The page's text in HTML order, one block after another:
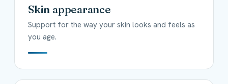
Skin appearance
Support for the way your skin looks and feels as
you age.